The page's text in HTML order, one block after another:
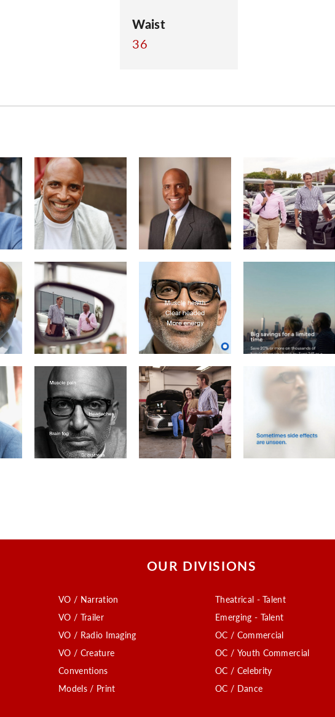
Waist
36
OUR DIVISIONS
VO / Narration
VO / Trailer
VO / Radio Imaging
VO / Creature
Conventions
Models / Print
Theatrical - Talent
Emerging - Talent
OC / Commercial
OC / Youth Commercial
OC / Celebrity
OC / Dance